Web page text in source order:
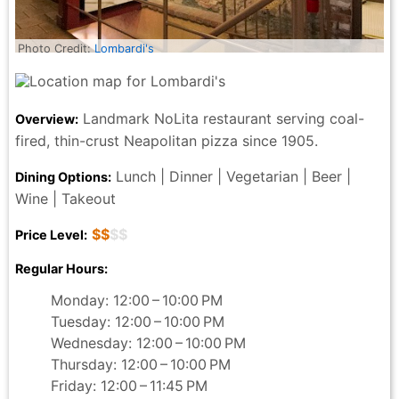
Photo Credit:Lombardi's
Overview: Landmark NoLita restaurant serving coal-
fired, thin-crust Neapolitan pizza since 1905.
Dining Options: Lunch | Dinner | Vegetarian | Beer |
Wine | Takeout
Price Level: $$$$
Regular Hours:
Monday: 12:00 – 10:00 PM
Tuesday: 12:00 – 10:00 PM
Wednesday: 12:00 – 10:00 PM
Thursday: 12:00 – 10:00 PM
Friday: 12:00 – 11:45 PM